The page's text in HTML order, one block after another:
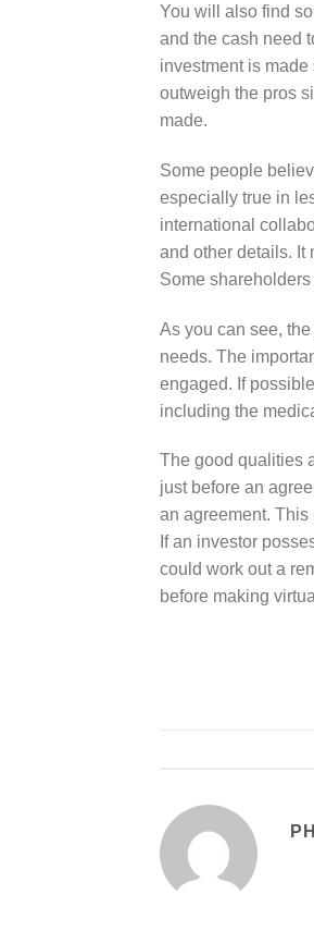
You will also find
and the cash need
investment is
outweigh the pros
made.
Some people
especially true in
international
and other details. It
Some
As you can see,
needs. The
engaged. If
including the
The good qualities
just before an
an agreement. This
If an investor
could work out a
before making